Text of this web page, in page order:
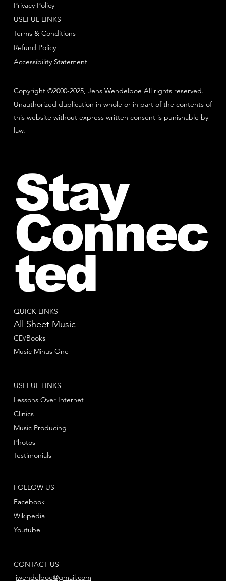
Copyright ©2000-2025, Jens Wendelboe All rights reserved.
Unauthorized duplication in whole or in part of the contents of
this website without express written consent is punishable by
law.
Privacy Policy
Terms & Conditions
Refund Policy
USEFUL LINKS
Accessibility Statement
QUICK LINKS
All Sheet Music
CD/Books
Music Minus One
FOLLOW US
Facebook
Youtube
Wikipedia
USEFUL LINKS
Lessons Over Internet
Clinics
Music Producing
Photos
Testimonials
CONTACT US
jwendelboe@gmail.com
Stay
Connec
ted